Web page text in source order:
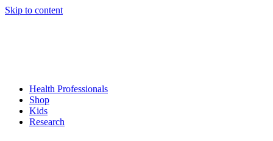
Skip to content
Health Professionals
Shop
Kids
Research